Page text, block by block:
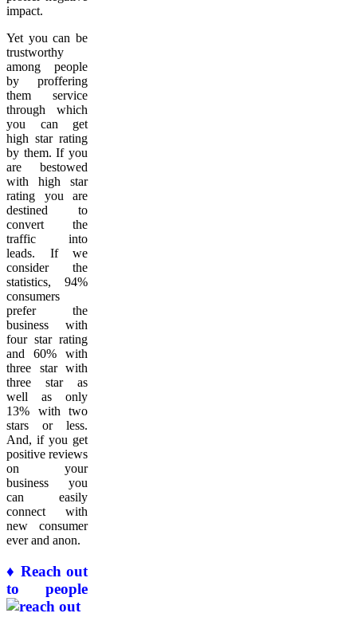
impact.
Yet you can be
trustworthy
among people
by proffering
them service
through which
you can get
high star rating
by them. If you
are bestowed
with high star
rating you are
destined to
convert the
traffic into
leads. If we
consider the
statistics, 94%
consumers
prefer the
business with
four star rating
and 60% with
three star with
three star as
well as only
13% with two
stars or less.
And, if you get
positive reviews
on your
business you
can easily
connect with
new consumer
ever and anon.
♦ Reach out
to people